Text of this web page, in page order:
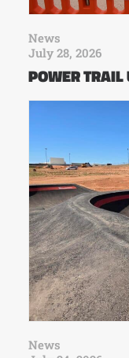
News
July 28, 2026
POWER
News